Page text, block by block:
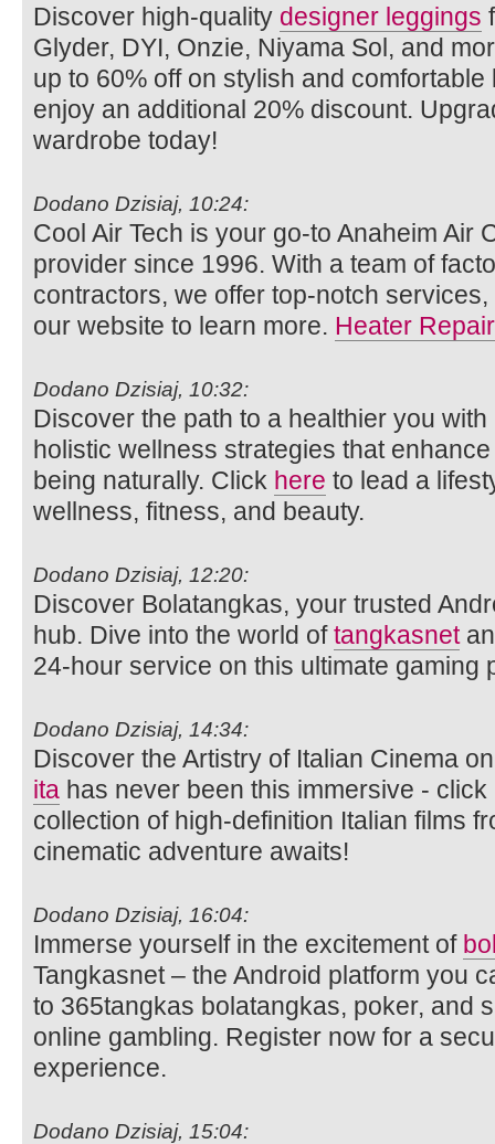
Discover high-quality designer leggings
Glyder, DYI, Onzie, Niyama Sol, and
up to 60% off on stylish and
enjoy an additional 20% discount.
wardrobe today!
Dodano Dzisiaj, 10:24:
Cool Air Tech is your go-to Anaheim Air
provider since 1996. With a team of
contractors, we offer top-notch
our website to learn more. Heater
Dodano Dzisiaj, 10:32:
Discover the path to a healthier you
holistic wellness strategies that
being naturally. Click here to lead a
wellness, fitness, and beauty.
Dodano Dzisiaj, 12:20:
Discover Bolatangkas, your trusted
hub. Dive into the world oftangkasnet
24-hour service on this ultimate gaming
Dodano Dzisiaj, 14:34:
Discover the Artistry of Italian Cinema
ita has never been this immersive -
collection of high-definition Italian films
cinematic adventure awaits!
Dodano Dzisiaj, 16:04:
Immerse yourself in the excitement of
Tangkasnet – the Android platform you
to 365tangkas bolatangkas, poker, and
online gambling. Register now for a
experience.
Dodano Dzisiaj, 15:04: